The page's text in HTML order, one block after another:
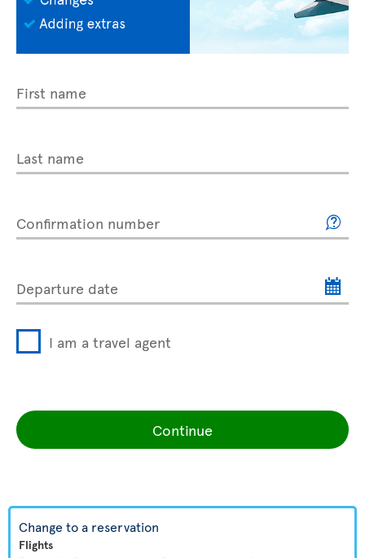
First name
Last name
Confirmation number
Departure date
I am a travel agent
Continue
Change to a reservation
Flights